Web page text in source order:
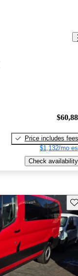
Price includes fees
$1,132/mo
Check availability